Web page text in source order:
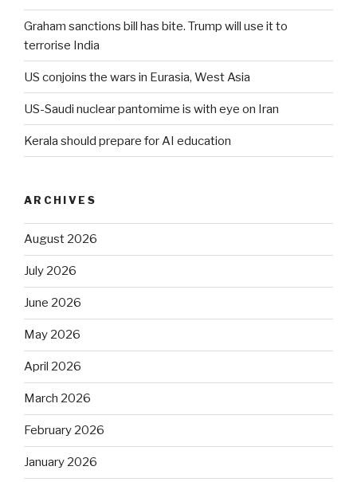
Graham sanctions bill has bite. Trump will use it to
terrorise India
US conjoins the wars in Eurasia, West Asia
US-Saudi nuclear pantomime is with eye on Iran
Kerala should prepare for AI education
ARCHIVES
August 2026
July 2026
June 2026
May 2026
April 2026
March 2026
February 2026
January 2026